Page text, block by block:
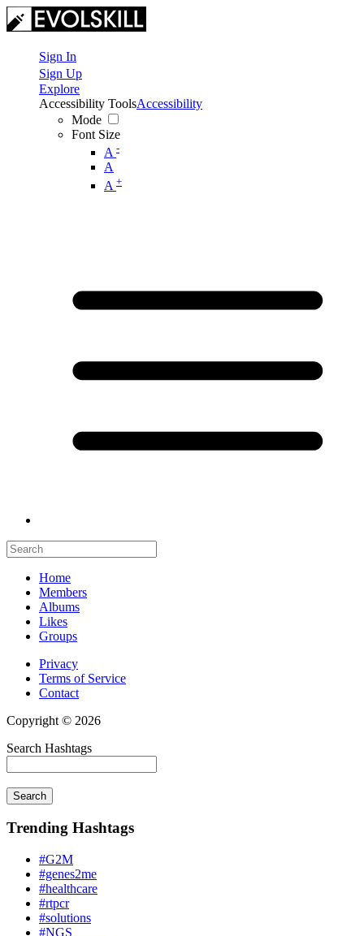
Sign In
Sign Up
Explore
Accessibility Tools
Mode
Font Size
A -
A
A +
Accessibility
Home
Members
Albums
Likes
Groups
Privacy
Terms of Service
Contact
Copyright © 2026
Search Hashtags
Search
Trending Hashtags
#G2M
#genes2me
#healthcare
#rtpcr
#solutions
#NGS